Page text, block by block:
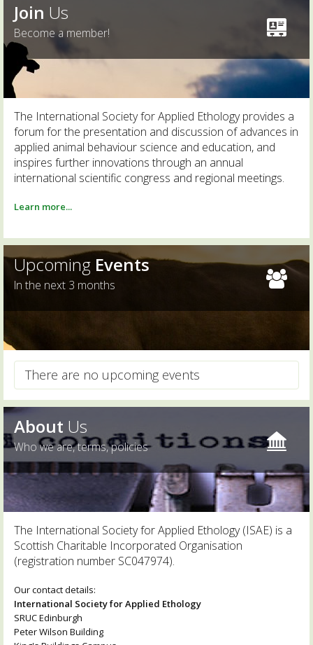
Join Us
Become a member!
The International Society for Applied Ethology provides a
forum for the presentation and discussion of advances in
applied animal behaviour science and education, and
inspires further innovations through an annual
international scientific congress and regional meetings.
Learn more...
Upcoming Events
In the next 3 months
There are no upcoming events
About Us
Who we are, terms, policies
The International Society for Applied Ethology (ISAE) is a
Scottish Charitable Incorporated Organisation
(registration number SC047974).
Our contact details:
International Society for Applied Ethology
SRUC Edinburgh
Peter Wilson Building